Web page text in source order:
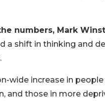
numbers, Mark
a shift in thinking and
wide increase in
and those in more